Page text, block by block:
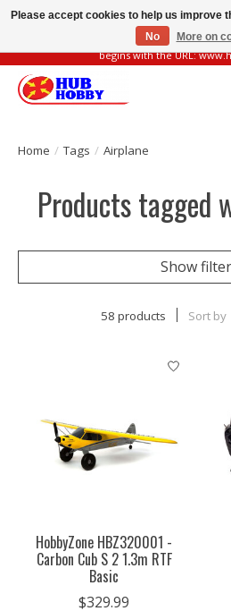
Please be vigilant of fake or fraudulent
begins with the URL:
Home / Tags / Airplane
Products tagged
Show
58 products Sort by
HobbyZone HBZ320001 -
Carbon Cub S 2 1.3m RTF
Basic
$329.99
Please accept cookies to help us improve
No
More on